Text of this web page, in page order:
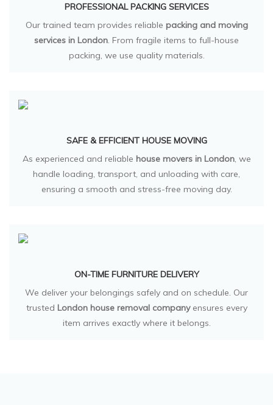
PROFESSIONAL PACKING SERVICES
Our trained team provides reliable packing and moving
services in London. From fragile items to full-house
packing, we use quality materials.
SAFE & EFFICIENT HOUSE MOVING
As experienced and reliable house movers in London, we
handle loading, transport, and unloading with care,
ensuring a smooth and stress-free moving day.
ON-TIME FURNITURE DELIVERY
We deliver your belongings safely and on schedule. Our
trusted London house removal companyensures every
item arrives exactly where it belongs.